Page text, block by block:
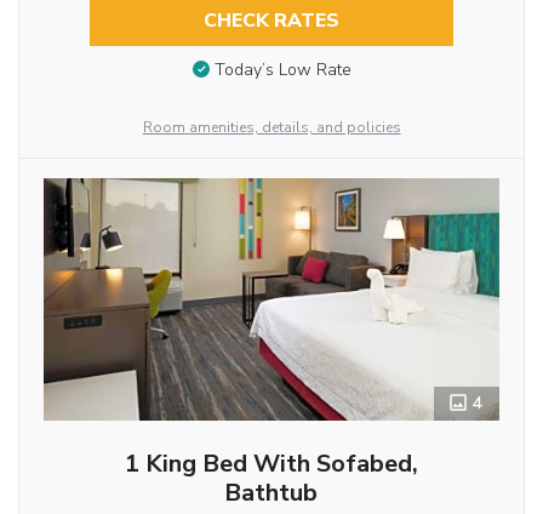
CHECK RATES
Today’s Low Rate
Room amenities, details, and policies
4
1 King Bed With Sofabed,
Bathtub